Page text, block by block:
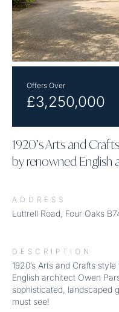
Offers Over
£3,250,000
1920’s Arts and
by renowned
ADDRESS
Luttrell Road, Four Oaks
DESCRIPTION
1920’s Arts and Crafts
English architect Owen
sophisticated, landscaped
must see!